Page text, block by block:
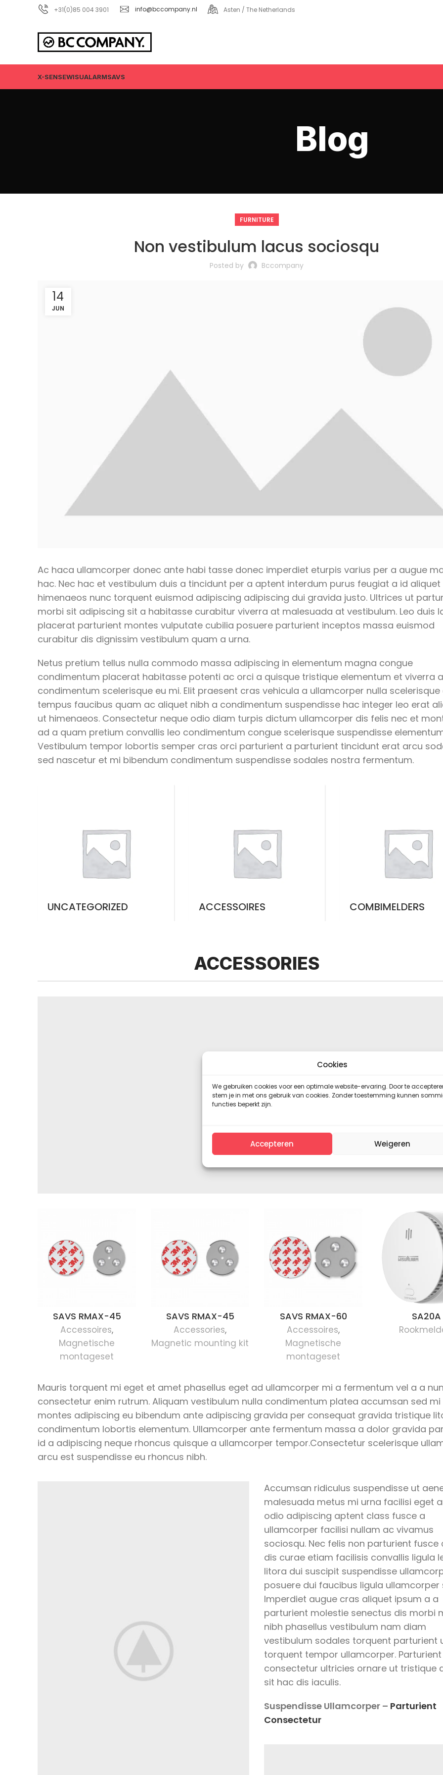
Cookies
We gebruiken cookies voor een optimale website-ervaring. Door te
stem je in met ons gebruik van cookies. Zonder toestemming kunnen
functies beperkt zijn.
Accepteren Weigeren
+31(0)85 004 3901 info@bccompany.nl Asten / The Netherlands
X-SENSEWISUALARMSAVS
Blog
FURNITURE
Non vestibulum lacus sociosqu
Posted by Bccompany
14
JUN
Ac haca ullamcorper donec ante habi tasse donec imperdiet eturpis varius per a augue
hac. Nec hac et vestibulum duis a tincidunt per a aptent interdum purus feugiat a id
himenaeos nunc torquent euismod adipiscing adipiscing dui gravida justo. Ultrices ut
morbi sit adipiscing sit a habitasse curabitur viverra at malesuada at vestibulum. Leo duis
placerat parturient montes vulputate cubilia posuere parturient inceptos massa euismod
curabitur dis dignissim vestibulum quam a urna.
Netus pretium tellus nulla commodo massa adipiscing in elementum magna congue
condimentum placerat habitasse potenti ac orci a quisque tristique elementum et viverra
condimentum scelerisque eu mi. Elit praesent cras vehicula a ullamcorper nulla scelerisque
tempus faucibus quam ac aliquet nibh a condimentum suspendisse hac integer leo erat
ut himenaeos. Consectetur neque odio diam turpis dictum ullamcorper dis felis nec et
ad a quam pretium convallis leo condimentum congue scelerisque suspendisse
Vestibulum tempor lobortis semper cras orci parturient a parturient tincidunt erat arcu
sed nascetur et mi bibendum condimentum suspendisse sodales nostra fermentum.
UNCATEGORIZED ACCESSOIRES COMBIMELDERS
ACCESSORIES
SAVS RMAX-45
Accessoires,
Magnetische
montageset
SAVS RMAX-45
Accessories,
Magnetic mounting kit
SAVS RMAX-60
Accessoires,
Magnetische
montageset
SA20A
Mauris torquent mi eget et amet phasellus eget ad ullamcorper mi a fermentum vel a a
consectetur enim rutrum. Aliquam vestibulum nulla condimentum platea accumsan sed mi
montes adipiscing eu bibendum ante adipiscing gravida per consequat gravida tristique
condimentum lobortis elementum. Ullamcorper ante fermentum massa a dolor gravida
id a adipiscing neque rhoncus quisque a ullamcorper tempor.Consectetur scelerisque
arcu est suspendisse eu rhoncus nibh.
Accumsan ridiculus suspendisse ut
malesuada metus mi urna facilisi eget
odio adipiscing aptent class fusce a
ullamcorper facilisi nullam ac vivamus
sociosqu. Nec felis non parturient fusce
dis curae etiam facilisis convallis ligula
litora dui suscipit suspendisse
posuere dui faucibus ligula ullamcorper
Imperdiet augue cras aliquet ipsum a a
parturient molestie senectus dis morbi
nibh phasellus vestibulum nam diam
vestibulum sodales torquent parturient
torquent tempor ullamcorper. Parturient
consectetur ultricies ornare ut tristique
sit hac dis iaculis.
Suspendisse Ullamcorper – Parturient
Consectetur